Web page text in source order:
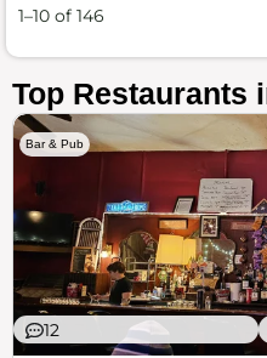
1–10 of 146
Top Restaurants
Bar & Pub
12